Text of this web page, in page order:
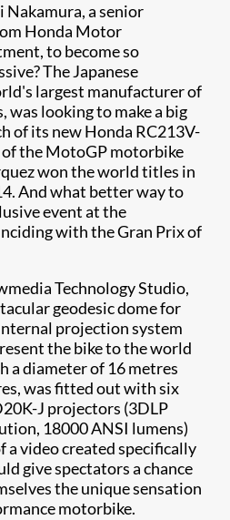
Nakamura, a senior
Honda Motor
to become so
The Japanese
largest manufacturer of
was looking to make a big
of its new Honda RC213V-
of the MotoGP motorbike
won the world titles in
And what better way to
event at the
with the Gran Prix of
Technology Studio,
geodesic dome for
projection system
the bike to the world
a diameter of 16 metres
was fitted out with six
J projectors (3DLP
18000 ANSI lumens)
a video created specifically
give spectators a chance
the unique sensation
motorbike.